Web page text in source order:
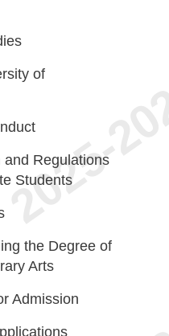
of
and Regulations
Students
the Degree of
Arts
Admission